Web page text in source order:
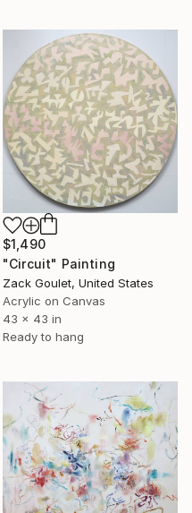
$1,490
"Circuit" Painting
Zack Goulet, United States
Acrylic on Canvas
43 x 43 in
Ready to hang